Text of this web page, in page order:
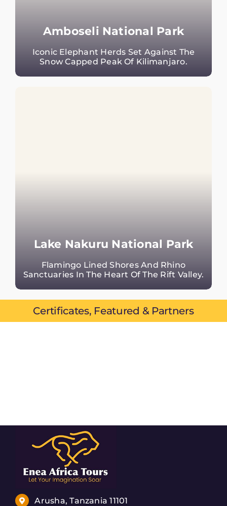
Amboseli National Park
Iconic Elephant Herds Set Against The
Snow Capped Peak Of Kilimanjaro.
Lake Nakuru National Park
Flamingo Lined Shores And Rhino
Sanctuaries In The Heart Of The Rift Valley.
Certificates, Featured & Partners
Arusha, Tanzania 11101